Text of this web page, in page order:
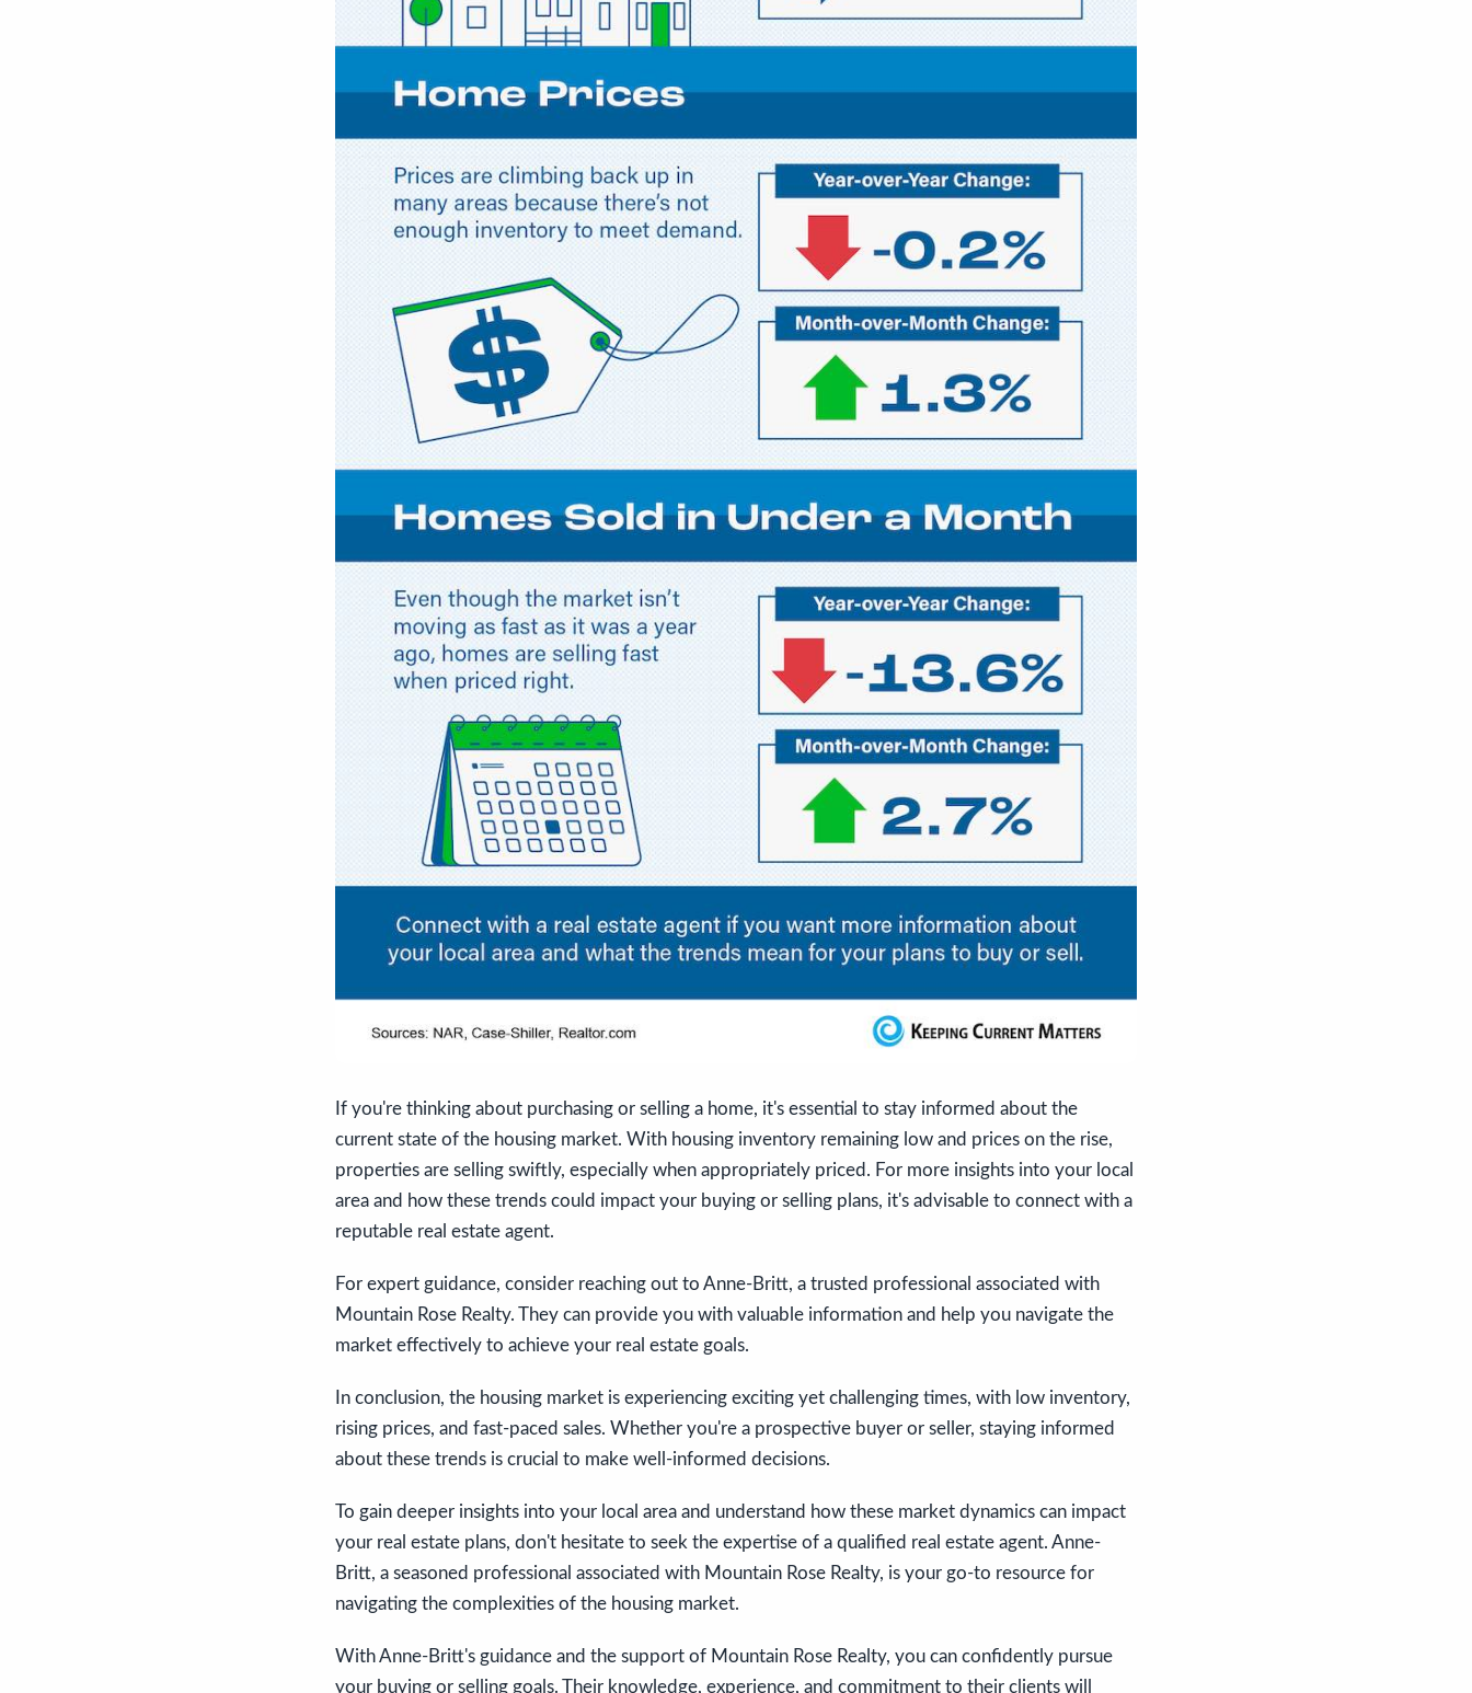
If you're thinking about purchasing or selling a home, it's essential to stay informed about the
current state of the housing market. With housing inventory remaining low and prices on the rise,
properties are selling swiftly, especially when appropriately priced. For more insights into your local
area and how these trends could impact your buying or selling plans, it's advisable to connect with a
reputable real estate agent.
For expert guidance, consider reaching out to Anne-Britt, a trusted professional associated with
Mountain Rose Realty. They can provide you with valuable information and help you navigate the
market effectively to achieve your real estate goals.
In conclusion, the housing market is experiencing exciting yet challenging times, with low inventory,
rising prices, and fast-paced sales. Whether you're a prospective buyer or seller, staying informed
about these trends is crucial to make well-informed decisions.
To gain deeper insights into your local area and understand how these market dynamics can impact
your real estate plans, don't hesitate to seek the expertise of a qualified real estate agent. Anne-
Britt, a seasoned professional associated with Mountain Rose Realty, is your go-to resource for
navigating the complexities of the housing market.
With Anne-Britt's guidance and the support of Mountain Rose Realty, you can confidently pursue
your buying or selling goals. Their knowledge, experience, and commitment to their clients will